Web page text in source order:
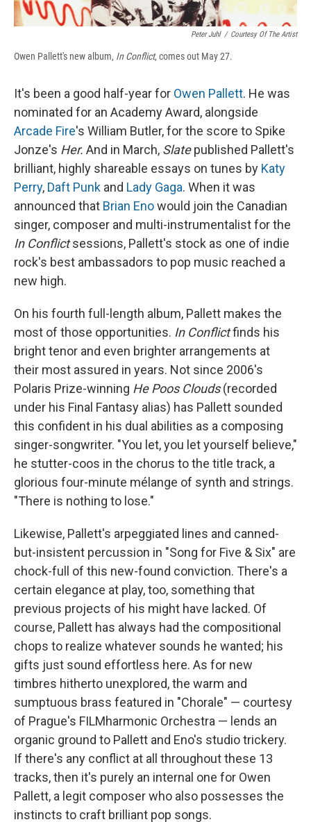
Peter Juhl / Courtesy Of The Artist
Owen Pallett's new album, In Conflict, comes out May 27.
It's been a good half-year for Owen Pallett. He was
nominated for an Academy Award, alongside
Arcade Fire's William Butler, for the score to Spike
Jonze's Her. And in March, Slatepublished Pallett's
brilliant, highly shareable essays on tunes by Katy
Perry, Daft Punk and Lady Gaga. When it was
announced that Brian Enowould join the Canadian
singer, composer and multi-instrumentalist for the
In Conflictsessions, Pallett's stock as one of indie
rock's best ambassadors to pop music reached a
new high.
On his fourth full-length album, Pallett makes the
most of those opportunities. In Conflictfinds his
bright tenor and even brighter arrangements at
their most assured in years. Not since 2006's
Polaris Prize-winning He Poos Clouds(recorded
under his Final Fantasy alias) has Pallett sounded
this confident in his dual abilities as a composing
singer-songwriter. "You let, you let yourself believe,"
he stutter-coos in the chorus to the title track, a
glorious four-minute mélange of synth and strings.
"There is nothing to lose."
Likewise, Pallett's arpeggiated lines and canned-
but-insistent percussion in "Song for Five & Six" are
chock-full of this new-found conviction. There's a
certain elegance at play, too, something that
previous projects of his might have lacked. Of
course, Pallett has always had the compositional
chops to realize whatever sounds he wanted; his
gifts just sound effortless here. As for new
timbres hitherto unexplored, the warm and
sumptuous brass featured in "Chorale" — courtesy
of Prague's FILMharmonic Orchestra — lends an
organic ground to Pallett and Eno's studio trickery.
If there's any conflict at all throughout these 13
tracks, then it's purely an internal one for Owen
Pallett, a legit composer who also possesses the
instincts to craft brilliant pop songs.